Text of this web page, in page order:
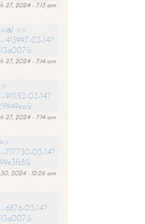
27, 2024 - 7:13 am
>>
413997-03-14?
27, 2024 - 7:14 am
03-14?
27, 2024 - 7:14 am
717730-03-14?
2024 - 12:26 am
6876-03-14?